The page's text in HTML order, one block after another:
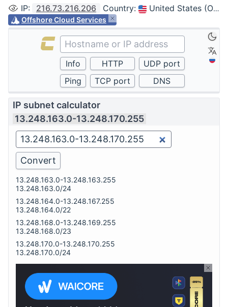
IP: 216.73.216.206 Country: United States (Ohio, Columbus)
Offshore Cloud Services
IP subnet calculator
13.248.163.0-13.248.170.255
13.248.163.0-13.248.163.255
13.248.163.0/24
13.248.164.0-13.248.167.255
13.248.164.0/22
13.248.168.0-13.248.169.255
13.248.168.0/23
13.248.170.0-13.248.170.255
13.248.170.0/24